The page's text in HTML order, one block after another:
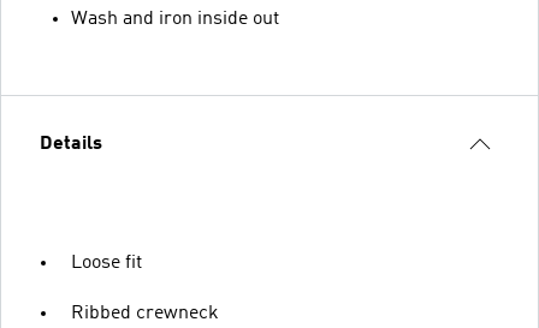
Wash and iron inside out
Details
Loose fit
Ribbed crewneck